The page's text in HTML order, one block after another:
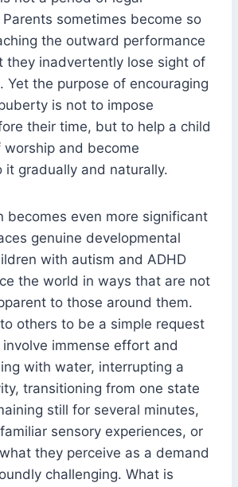
sometimes become so
the outward performance
they inadvertently lose sight of
Yet the purpose of encouraging
is not to impose
their time, but to help a child
worship and become
it gradually and naturally.
becomes even more significant
genuine developmental
with autism and ADHD
the world in ways that are not
to those around them.
others to be a simple request
immense effort and
with water, interrupting a
transitioning from one state
still for several minutes,
sensory experiences, or
they perceive as a demand
challenging. What is